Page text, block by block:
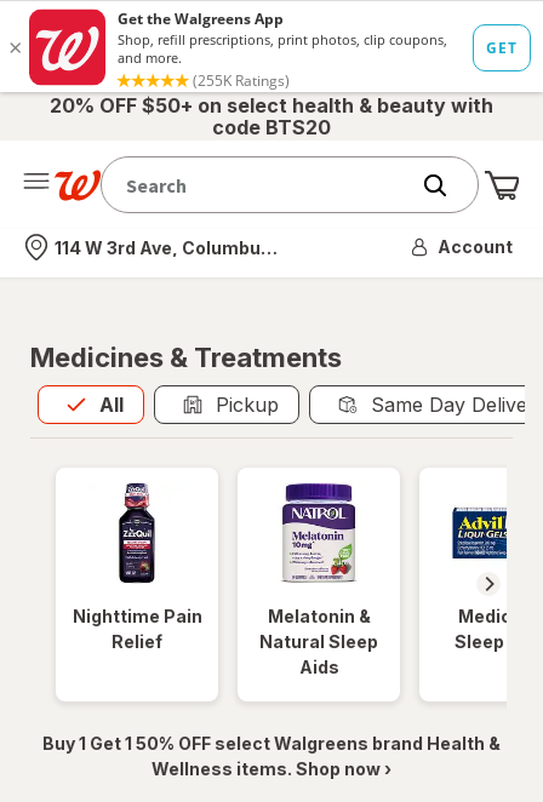
20% OFF $50+ on select health & beauty with
code BTS20
Nearest store
114 W 3rd Ave, Columbus, OH Account
Medicines & Treatments
All
Allis selected Pickup Same Day
Nighttime Pain
Relief
Melatonin &
Natural Sleep
Aids
Medicinal
Sleep
Buy 1 Get 1 50% OFF select Walgreens brand Health &
Wellness items. Shop now ›